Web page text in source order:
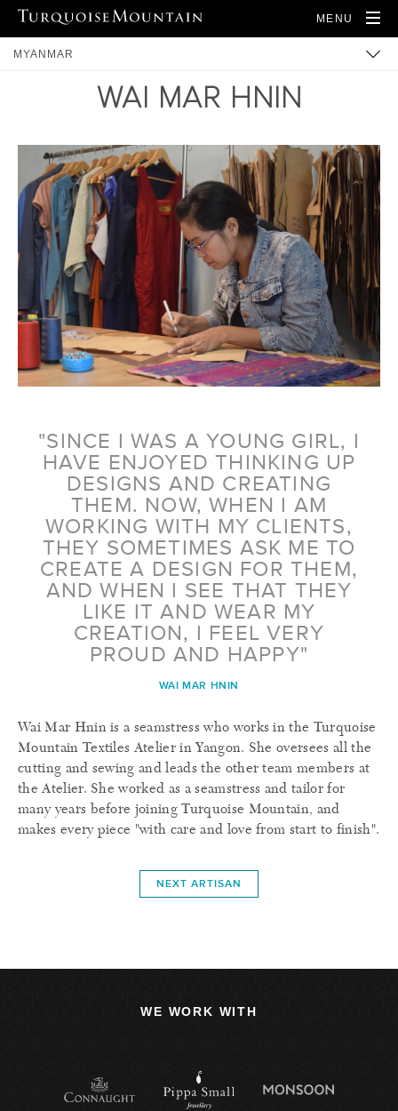
MENU
MYANMAR
BUILT HERITAGE
PRODUCTS
WAI MAR HNIN
"SINCE I WAS A YOUNG GIRL, I
HAVE ENJOYED THINKING UP
DESIGNS AND CREATING
THEM. NOW, WHEN I AM
WORKING WITH MY CLIENTS,
THEY SOMETIMES ASK ME TO
CREATE A DESIGN FOR THEM,
AND WHEN I SEE THAT THEY
LIKE IT AND WEAR MY
CREATION, I FEEL VERY
PROUD AND HAPPY"
WAI MAR HNIN
Wai Mar Hnin is a seamstress who works in the Turquoise
Mountain Textiles Atelier in Yangon. She oversees all the
cutting and sewing and leads the other team members at
the Atelier. She worked as a seamstress and tailor for
many years before joining Turquoise Mountain, and
makes every piece "with care and love from start to finish".
NEXT ARTISAN
WE WORK WITH